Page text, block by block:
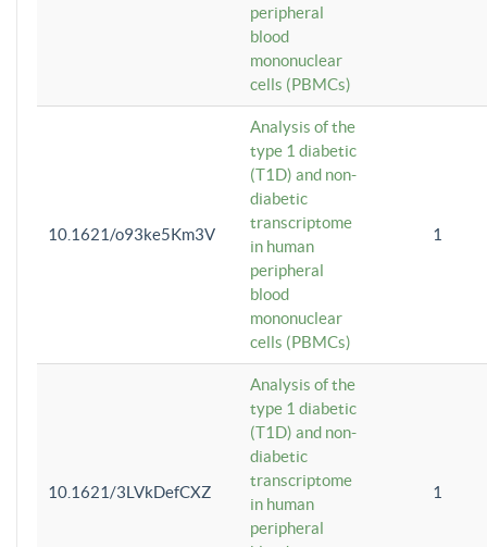
peripheral
blood
mononuclear
cells (PBMCs)
10.1621/o93ke5Km3V
Analysis of the
type 1 diabetic
(T1D) and non-
diabetic
transcriptome
in human
peripheral
blood
mononuclear
cells (PBMCs)
1
10.1621/3LVkDefCXZ
Analysis of the
type 1 diabetic
(T1D) and non-
diabetic
transcriptome
in human
peripheral
1